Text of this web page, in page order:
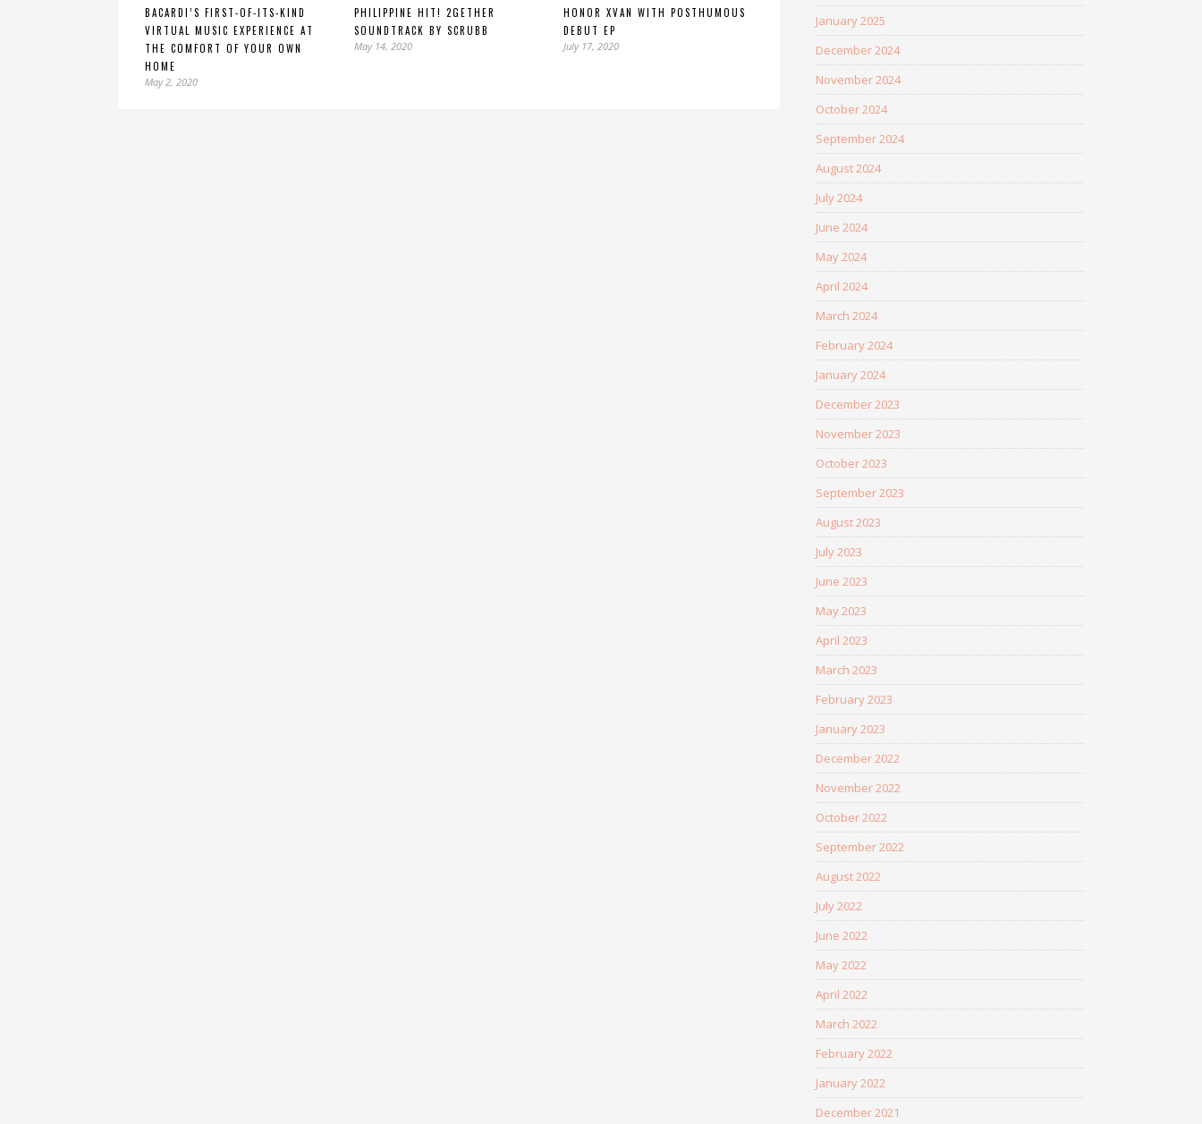
BACARDI’S FIRST-OF-ITS-KIND
VIRTUAL MUSIC EXPERIENCE AT
THE COMFORT OF YOUR OWN
HOME
May 2, 2020
PHILIPPINE HIT! 2GETHER
SOUNDTRACK BY SCRUBB
May 14, 2020
HONOR XVAN WITH POSTHUMOUS
DEBUT EP
July 17, 2020
January 2025
December 2024
November 2024
October 2024
September 2024
August 2024
July 2024
June 2024
May 2024
April 2024
March 2024
February 2024
January 2024
December 2023
November 2023
October 2023
September 2023
August 2023
July 2023
June 2023
May 2023
April 2023
March 2023
February 2023
January 2023
December 2022
November 2022
October 2022
September 2022
August 2022
July 2022
June 2022
May 2022
April 2022
March 2022
February 2022
January 2022
December 2021